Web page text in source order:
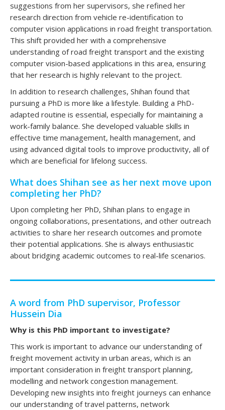
suggestions from her supervisors, she refined her
research direction from vehicle re-identification to
computer vision applications in road freight transportation.
This shift provided her with a comprehensive
understanding of road freight transport and the existing
computer vision-based applications in this area, ensuring
that her research is highly relevant to the project.
In addition to research challenges, Shihan found that
pursuing a PhD is more like a lifestyle. Building a PhD-
adapted routine is essential, especially for maintaining a
work-family balance. She developed valuable skills in
effective time management, health management, and
using advanced digital tools to improve productivity, all of
which are beneficial for lifelong success.
What does Shihan see as her next move upon
completing her PhD?
Upon completing her PhD, Shihan plans to engage in
ongoing collaborations, presentations, and other outreach
activities to share her research outcomes and promote
their potential applications. She is always enthusiastic
about bridging academic outcomes to real-life scenarios.
A word from PhD supervisor, Professor
Hussein Dia
Why is this PhD important to investigate?
This work is important to advance our understanding of
freight movement activity in urban areas, which is an
important consideration in freight transport planning,
modelling and network congestion management.
Developing new insights into freight journeys can enhance
our understanding of travel patterns, network